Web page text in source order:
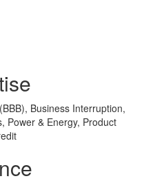
Business Interruption,
Power & Energy, Product